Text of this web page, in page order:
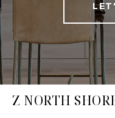
Z NORTH